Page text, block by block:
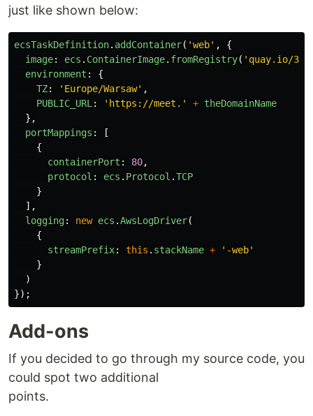
just like shown below:
ecsTaskDefinition. addContainer( 'web' ,
{
image: ecs . ContainerImage. fromRegistry( ' quay.io/
environment :
{
TZ: ' Europe/Warsaw' ,
PUBLIC_URL : ' https://meet. ' + theDomainName
},
portMappings :
[
{
containerPort : 80,
protocol : ecs . Protocol .TCP
}
],
logging: new ecs .AwsLogDriver(
{
streamPrefix: this . stackName + ' -web'
}
)
});
Add-ons
If you decided to go through my source code, you
could spot two additional
points.